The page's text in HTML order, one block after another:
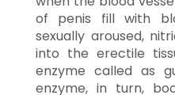
of penis fill with
sexually aroused,
into the erectile
enzyme called as
enzyme, in turn,